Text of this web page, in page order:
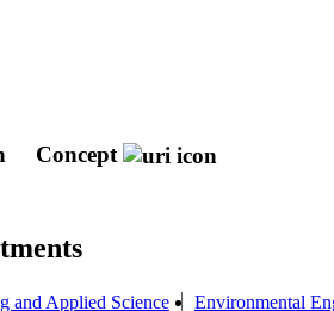
Concept
and Applied Science Environmental